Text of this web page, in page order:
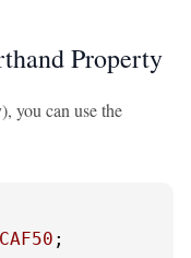
Property
you can use the
;